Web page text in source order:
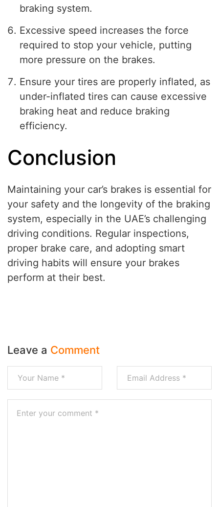
braking system.
Excessive speed increases the force
required to stop your vehicle, putting
more pressure on the brakes.
Ensure your tires are properly inflated, as
under-inflated tires can cause excessive
braking heat and reduce braking
efficiency.
Conclusion
Maintaining your car’s brakes is essential for
your safety and the longevity of the braking
system, especially in the UAE’s challenging
driving conditions. Regular inspections,
proper brake care, and adopting smart
driving habits will ensure your brakes
perform at their best.
Leave a Comment